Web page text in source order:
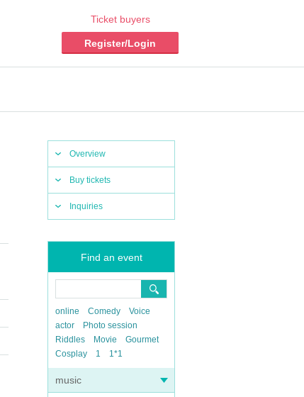
Ticket buyers
Register/Login
Overview
Buy tickets
Inquiries
Find an event
online Comedy
Voice
actor
Photo session
Riddles
Movie
Gourmet
Cosplay
1 1*1
music